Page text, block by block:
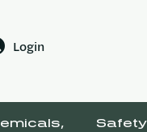
Login
Safety